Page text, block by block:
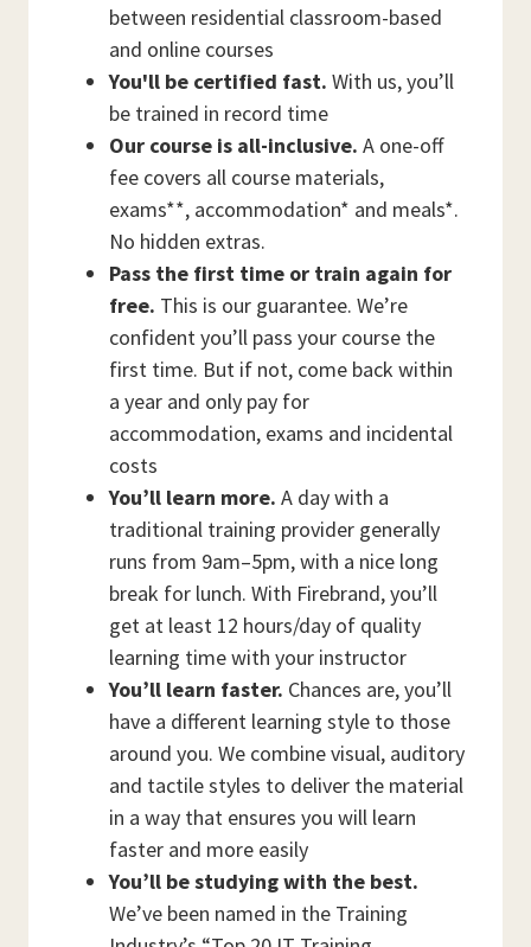
between residential classroom-based
and online courses
You'll be certified fast. With us, you’ll
be trained in record time
Our course is all-inclusive. A one-off
fee covers all course materials,
exams**, accommodation* and meals*.
No hidden extras.
Pass the first time or train again for
free. This is our guarantee. We’re
confident you’ll pass your course the
first time. But if not, come back within
a year and only pay for
accommodation, exams and incidental
costs
You’ll learn more. A day with a
traditional training provider generally
runs from 9am–5pm, with a nice long
break for lunch. With Firebrand, you’ll
get at least 12 hours/day of quality
learning time with your instructor
You’ll learn faster. Chances are, you’ll
have a different learning style to those
around you. We combine visual, auditory
and tactile styles to deliver the material
in a way that ensures you will learn
faster and more easily
You’ll be studying with the best.
We’ve been named in the Training